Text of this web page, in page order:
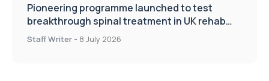
Pioneering programme launched to test
breakthrough spinal treatment in UK rehab
centres
Staff Writer - 8 July 2026